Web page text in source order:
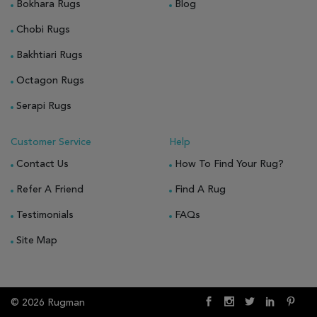
Bokhara Rugs
Chobi Rugs
Bakhtiari Rugs
Octagon Rugs
Serapi Rugs
Blog
Customer Service
Contact Us
Refer A Friend
Testimonials
Site Map
Help
How To Find Your Rug?
Find A Rug
FAQs
© 2026 Rugman